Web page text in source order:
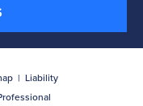
| Liability